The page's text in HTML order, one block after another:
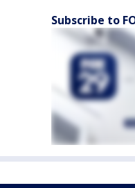
Subscribe to